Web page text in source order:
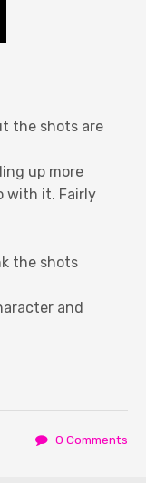
the shots are
up more
with it. Fairly
the shots
and
0 Comments